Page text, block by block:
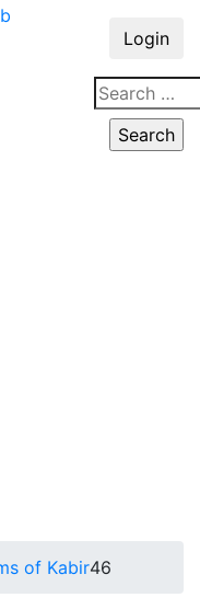
Login
of Kabir46